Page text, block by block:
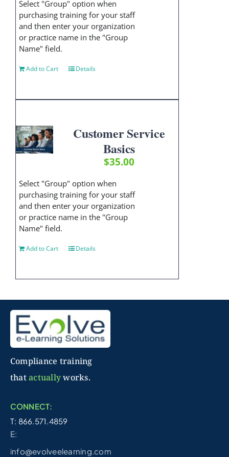
Select "Group" option when
purchasing training for your staff
and then enter your organization
or practice name in the "Group
Name" field.
Add to Cart Details
Customer Service
Basics
$35.00
Select "Group" option when
purchasing training for your staff
and then enter your organization
or practice name in the "Group
Name" field.
Add to Cart Details
Compliance training
thatactuallyworks.
CONNECT:
T: 866.571.4859
E:
info@evolveelearning.com